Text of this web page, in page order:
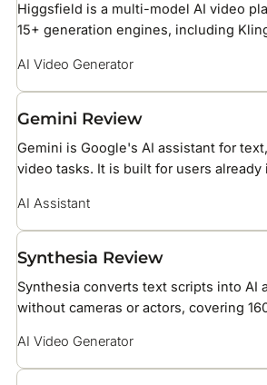
Higgsfield is a multi-model AI video
15+ generation engines, including
camera presets. It is built for social
brand teams producing short-form ad
AI Video Generator
Gemini Review
Gemini is Google's AI assistant for
video tasks. It is built for users already
Search.
AI Assistant
Synthesia Review
Synthesia converts text scripts into AI
without cameras or actors, covering
marketing teams.
AI Video Generator